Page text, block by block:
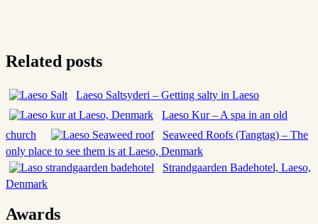
Related posts
Laeso Saltsyderi – Getting salty in Laeso
Laeso Kur – A spa in an old
church
Seaweed Roofs (Tangtag) – The
only place to see them is at Laeso, Denmark
Strandgaarden Badehotel, Laeso,
Denmark
Awards